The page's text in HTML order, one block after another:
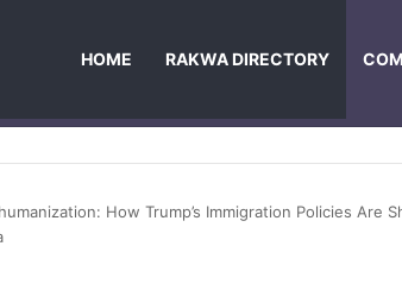
HOME RAKWA DIRECTORY
How Trump’s Immigration Policies Are